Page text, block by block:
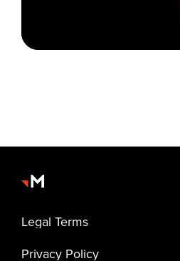
Legal Terms
Privacy Policy